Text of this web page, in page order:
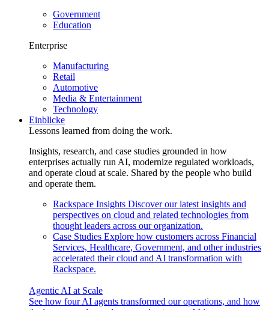
Government
Education
Enterprise
Manufacturing
Retail
Automotive
Media & Entertainment
Technology
Einblicke
Lessons learned from doing the work.
Insights, research, and case studies grounded in how
enterprises actually run AI, modernize regulated workloads,
and operate cloud at scale. Shared by the people who build
and operate them.
Rackspace Insights Discover our latest insights and
perspectives on cloud and related technologies from
thought leaders across our organization.
Case Studies Explore how customers across Financial
Services, Healthcare, Government, and other industries
accelerated their cloud and AI transformation with
Rackspace.
Agentic AI at Scale
See how four AI agents transformed our operations, and how